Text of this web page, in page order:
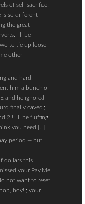
of self sacrifice!
is so different
the great
Ill be
to tie up loose
other
and hard!
him a bunch of
and he ignored
finally caved!;;
2!!; Ill be fluffing
you need […]
period — but I
dollars this
your Pay Me
not want to reset
boy!;; your